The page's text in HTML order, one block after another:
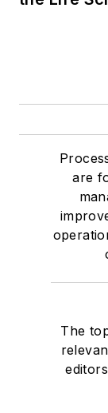
are
The